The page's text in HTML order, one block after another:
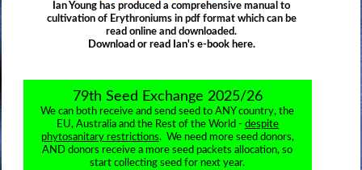
Ian Young has produced a comprehensive manual to
cultivation of Erythroniums in pdf format which can be
read online and downloaded.
Download or read Ian's e-book here.
79th Seed Exchange 2025/26
We can both receive and send seed to ANY country, the
EU, Australia and the Rest of the World - despite
phytosanitary restrictions. We need more seed donors,
AND donors receive a more seed packets allocation, so
start collecting seed for next year.